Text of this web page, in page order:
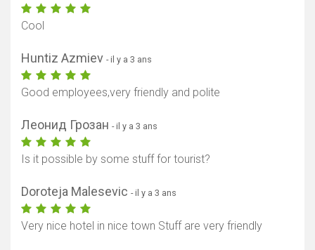
Afficher la carte
Cool
Huntiz Azmiev - il y a 3 ans
Good employees,very friendly and polite
Леонид Грозан - il y a 3 ans
Is it possible by some stuff for tourist?
Doroteja Malesevic - il y a 3 ans
Very nice hotel in nice town Stuff are very friendly